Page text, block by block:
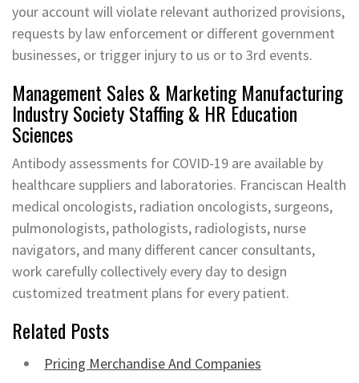
your account will violate relevant authorized provisions,
requests by law enforcement or different government
businesses, or trigger injury to us or to 3rd events.
Management Sales & Marketing Manufacturing
Industry Society Staffing & HR Education
Sciences
Antibody assessments for COVID-19 are available by
healthcare suppliers and laboratories. Franciscan Health
medical oncologists, radiation oncologists, surgeons,
pulmonologists, pathologists, radiologists, nurse
navigators, and many different cancer consultants,
work carefully collectively every day to design
customized treatment plans for every patient.
Related Posts
Pricing Merchandise And Companies